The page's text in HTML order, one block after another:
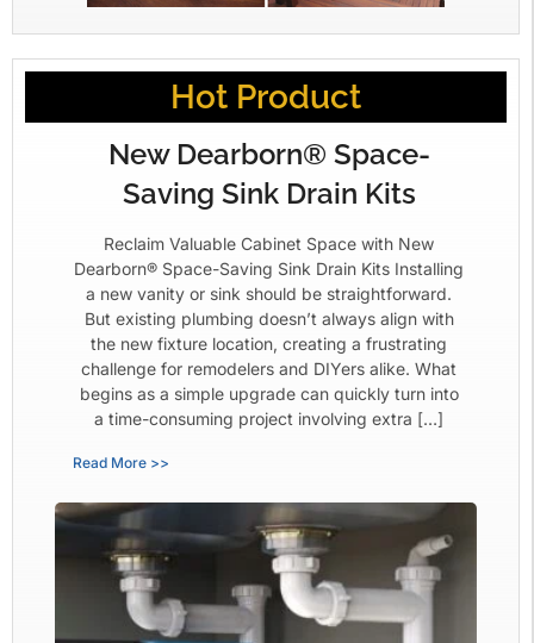
Hot Product
New Dearborn® Space-
Saving Sink Drain Kits
Reclaim Valuable Cabinet Space with New
Dearborn® Space-Saving Sink Drain Kits Installing
a new vanity or sink should be straightforward.
But existing plumbing doesn’t always align with
the new fixture location, creating a frustrating
challenge for remodelers and DIYers alike. What
begins as a simple upgrade can quickly turn into
a time-consuming project involving extra […]
Read More >>